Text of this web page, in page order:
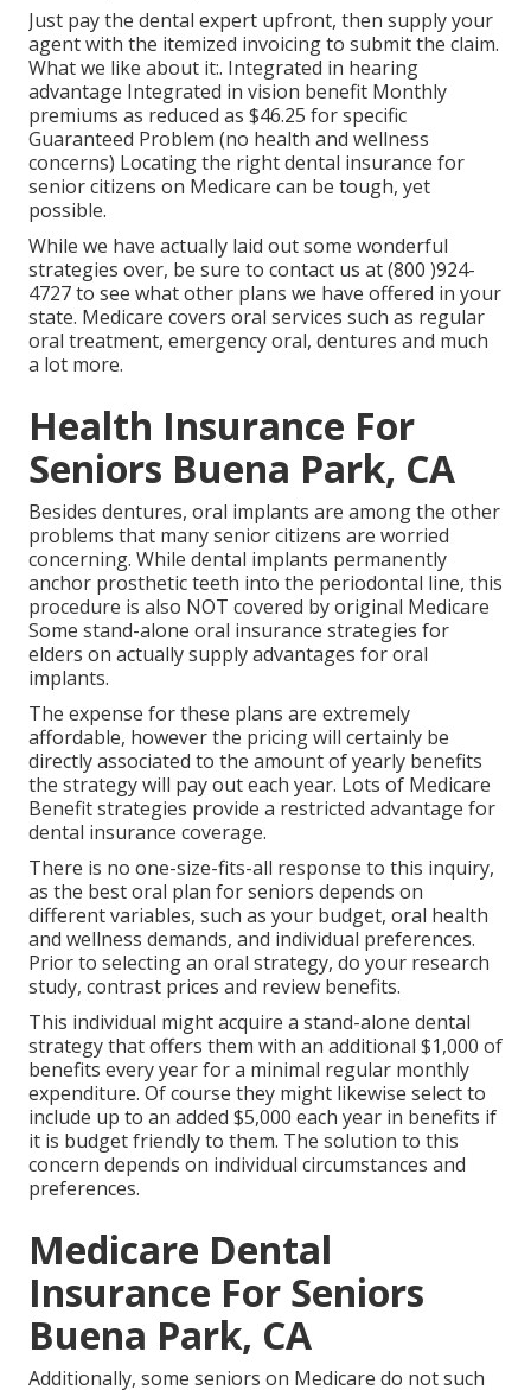
Just pay the dental expert upfront, then supply your
agent with the itemized invoicing to submit the claim.
What we like about it:. Integrated in hearing
advantage Integrated in vision benefit Monthly
premiums as reduced as $46.25 for specific
Guaranteed Problem (no health and wellness
concerns) Locating the right dental insurance for
senior citizens on Medicare can be tough, yet
possible.
While we have actually laid out some wonderful
strategies over, be sure to contact us at (800 )924-
4727 to see what other plans we have offered in your
state. Medicare covers oral services such as regular
oral treatment, emergency oral, dentures and much
a lot more.
Health Insurance For
Seniors Buena Park, CA
Besides dentures, oral implants are among the other
problems that many senior citizens are worried
concerning. While dental implants permanently
anchor prosthetic teeth into the periodontal line, this
procedure is also NOT covered by original Medicare
Some stand-alone oral insurance strategies for
elders on actually supply advantages for oral
implants.
The expense for these plans are extremely
affordable, however the pricing will certainly be
directly associated to the amount of yearly benefits
the strategy will pay out each year. Lots of Medicare
Benefit strategies provide a restricted advantage for
dental insurance coverage.
There is no one-size-fits-all response to this inquiry,
as the best oral plan for seniors depends on
different variables, such as your budget, oral health
and wellness demands, and individual preferences.
Prior to selecting an oral strategy, do your research
study, contrast prices and review benefits.
This individual might acquire a stand-alone dental
strategy that offers them with an additional $1,000 of
benefits every year for a minimal regular monthly
expenditure. Of course they might likewise select to
include up to an added $5,000 each year in benefits if
it is budget friendly to them. The solution to this
concern depends on individual circumstances and
preferences.
Medicare Dental
Insurance For Seniors
Buena Park, CA
Additionally, some seniors on Medicare do not such